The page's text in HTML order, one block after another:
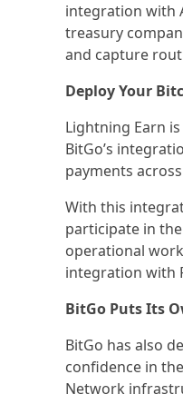
integration with
treasury
and capture
Deploy Your
Lightning Earn
BitGo’s
payments
With this
participate in
operational
integration with
BitGo Puts Its
BitGo has also
confidence in
Network